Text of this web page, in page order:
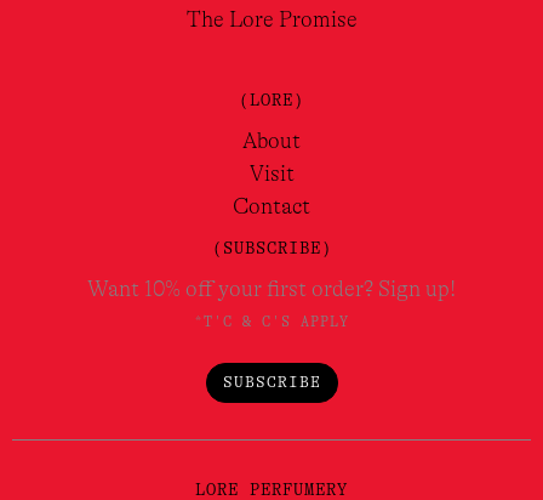
The Lore Promise
(LORE)
About
Visit
Contact
(SUBSCRIBE)
Want 10% off your first order? Sign up!
*T'C & C'S APPLY
SUBSCRIBE
LORE PERFUMERY